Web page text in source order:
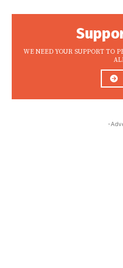
WE NEED YOUR SUPPORT TO
-